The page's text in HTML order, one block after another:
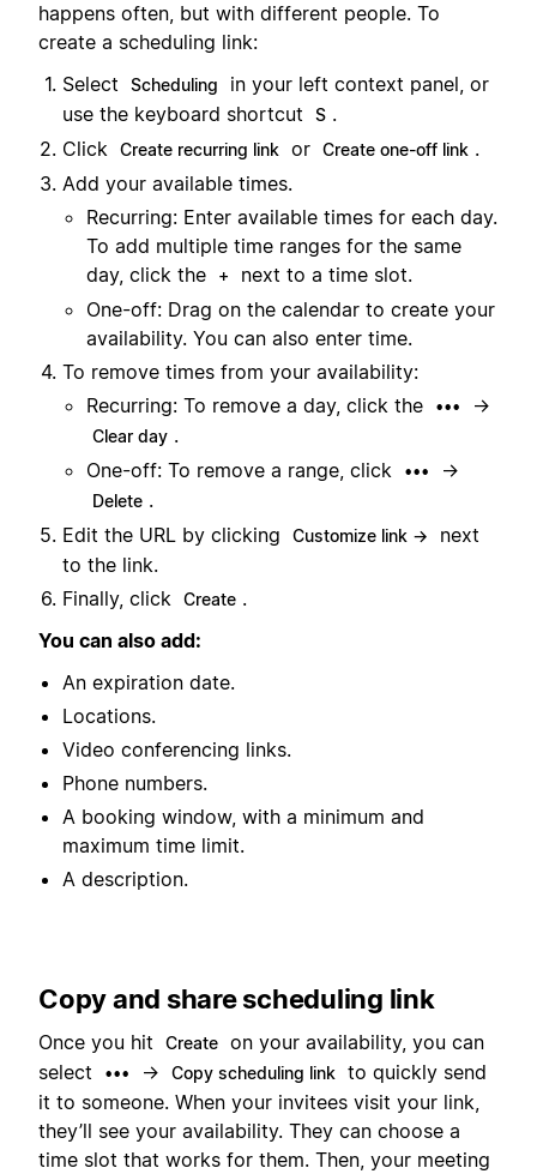
happens often, but with different people. To
create a scheduling link:
Select
Scheduling
in your left context panel, or
use the keyboard shortcut
S .
Click
Create recurring link or Create one-off link .
Add your available times.
Recurring: Enter available times for each day.
To add multiple time ranges for the same
day, click the
+
next to a time slot.
One-off: Drag on the calendar to create your
availability. You can also enter time.
To remove times from your availability:
Recurring: To remove a day, click the
••• →
Clear day .
One-off: To remove a range, click
••• →
Delete .
Edit the URL by clicking
Customize link →
next
to the link.
Finally, click
Create .
You can also add:
An expiration date.
Locations.
Video conferencing links.
Phone numbers.
A booking window, with a minimum and
maximum time limit.
A description.
Copy and share scheduling link
Once you hit Create on your availability, you can
select
••• → Copy scheduling link to quickly send
it to someone. When your invitees visit your link,
they’ll see your availability. They can choose a
time slot that works for them. Then, your meeting